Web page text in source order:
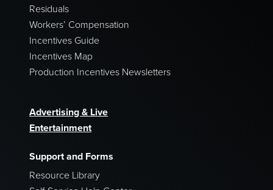
Residuals
Workers’ Compensation
Incentives Guide
Incentives Map
Production Incentives Newsletters
Advertising & Live
Entertainment
Support and Forms
Resource Library